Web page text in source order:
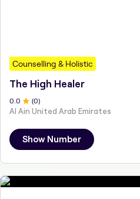
Counselling & Holistic
The High Healer
0 .0 (0)
Al Ain United Arab Emirates
Show Number